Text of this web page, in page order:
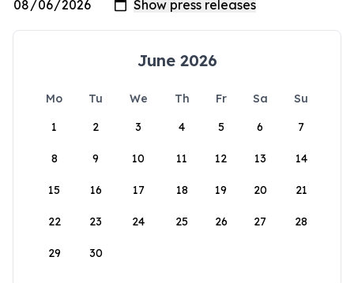
June 2026
Mo Tu We Th Fr Sa
Su
1
2 3 4 5 6 7
8 9 10 11 12 13 14
15 16 17 18 19 20 21
22 23 24 25 26 27 28
29 30